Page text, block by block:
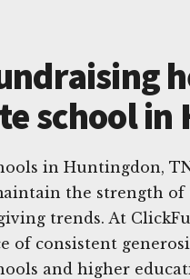
school in
in Huntingdon,
the strength
trends. At
of consistent
and higher